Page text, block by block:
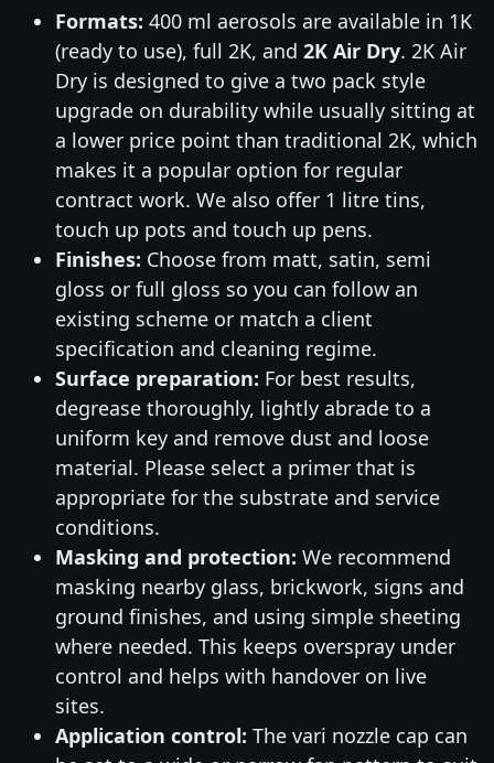
Formats: 400 ml aerosols are available in 1K
(ready to use), full 2K, and 2K Air Dry. 2K Air
Dry is designed to give a two pack style
upgrade on durability while usually sitting at
a lower price point than traditional 2K, which
makes it a popular option for regular
contract work. We also offer 1 litre tins,
touch up pots and touch up pens.
Finishes: Choose from matt, satin, semi
gloss or full gloss so you can follow an
existing scheme or match a client
specification and cleaning regime.
Surface preparation: For best results,
degrease thoroughly, lightly abrade to a
uniform key and remove dust and loose
material. Please select a primer that is
appropriate for the substrate and service
conditions.
Masking and protection: We recommend
masking nearby glass, brickwork, signs and
ground finishes, and using simple sheeting
where needed. This keeps overspray under
control and helps with handover on live
sites.
Application control: The vari nozzle cap can